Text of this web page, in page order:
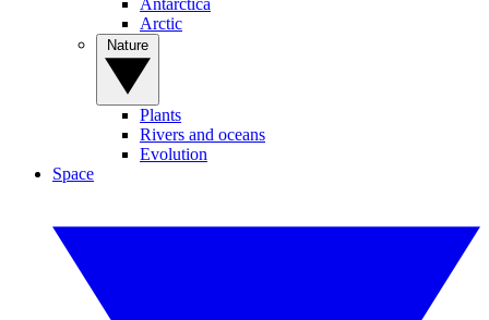
Antarctica
Arctic
Plants
Rivers and oceans
Evolution
Space